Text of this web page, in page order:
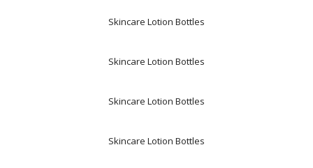
Skincare Lotion Bottles
Skincare Lotion Bottles
Skincare Lotion Bottles
Skincare Lotion Bottles